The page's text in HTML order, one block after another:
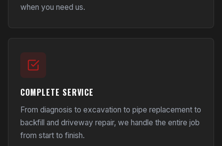
when you need us.
COMPLETE SERVICE
From diagnosis to excavation to pipe replacement to
backfill and driveway repair, we handle the entire job
from start to finish.